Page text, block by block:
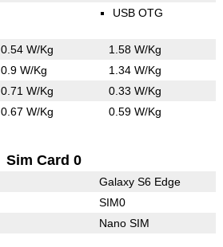
USB OTG
0.54 W/Kg 1.58 W/Kg
0.9 W/Kg 1.34 W/Kg
0.71 W/Kg 0.33 W/Kg
0.67 W/Kg 0.59 W/Kg
Sim Card 0
Galaxy S6 Edge
SIM0
Nano SIM